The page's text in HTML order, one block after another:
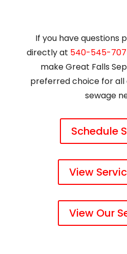
If you have questions
directly at 540-545-
make Great Falls
preferred choice for all
sewage
Schedule
View
View Our